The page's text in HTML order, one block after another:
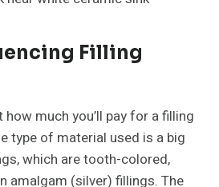
Filling
much you’ll pay for a filling
type of material used is a big
which are tooth-colored,
amalgam (silver) fillings. The